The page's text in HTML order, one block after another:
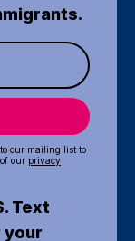
our mailing list to
our privacy
Text
your